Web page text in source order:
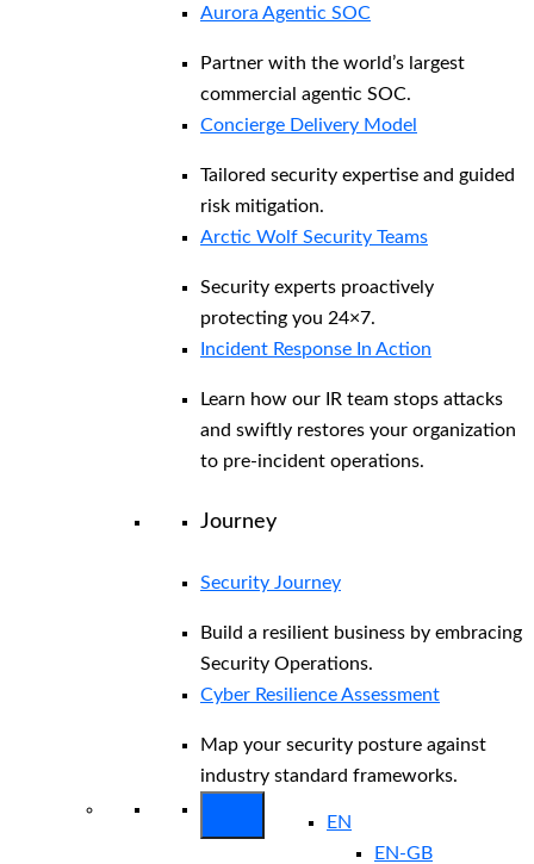
Aurora Agentic SOC
Partner with the world’s largest
commercial agentic SOC.
Concierge Delivery Model
Tailored security expertise and guided
risk mitigation.
Arctic Wolf Security Teams
Security experts proactively
protecting you 24×7.
Incident Response In Action
Learn how our IR team stops attacks
and swiftly restores your organization
to pre-incident operations.
Journey
Security Journey
Build a resilient business by embracing
Security Operations.
Cyber Resilience Assessment
Map your security posture against
industry standard frameworks.
EN
EN-GB